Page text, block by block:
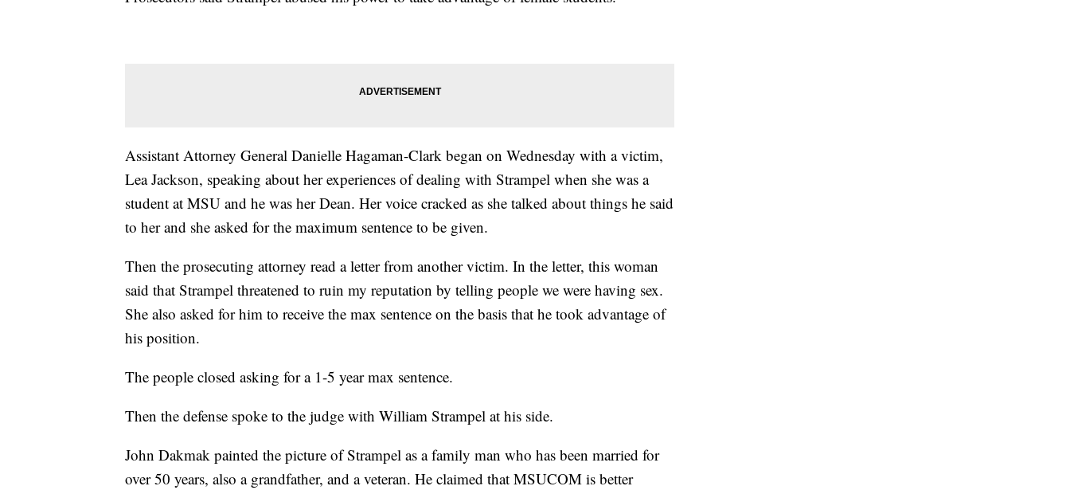
Assistant Attorney General Danielle Hagaman-Clark began on Wednesday with a victim,
Lea Jackson, speaking about her experiences of dealing with Strampel when she was a
student at MSU and he was her Dean. Her voice cracked as she talked about things he said
to her and she asked for the maximum sentence to be given.
Then the prosecuting attorney read a letter from another victim. In the letter, this woman
said that Strampel threatened to ruin my reputation by telling people we were having sex.
She also asked for him to receive the max sentence on the basis that he took advantage of
his position.
The people closed asking for a 1-5 year max sentence.
Then the defense spoke to the judge with William Strampel at his side.
John Dakmak painted the picture of Strampel as a family man who has been married for
over 50 years, also a grandfather, and a veteran. He claimed that MSUCOM is better